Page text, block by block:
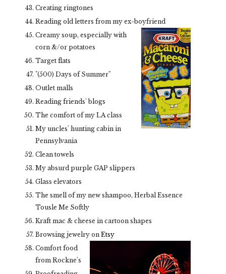
Creating ringtones
Reading old letters from my ex-boyfriend
Creamy soup, especially with
corn &/or potatoes
Target flats
"(500) Days of Summer"
Outlet malls
Reading friends' blogs
The comfort of my LA class
My uncles' hunting cabin in
Pennsylvania
Clean towels
My absurd purple GAP slippers
Glass elevators
The smell of my new shampoo, Herbal Essence
Tousle Me Softly
Kraft mac & cheese in cartoon shapes
Browsing jewelry on Etsy
Comfort food
from Rockne's